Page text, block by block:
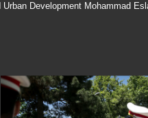
Development Mohammad